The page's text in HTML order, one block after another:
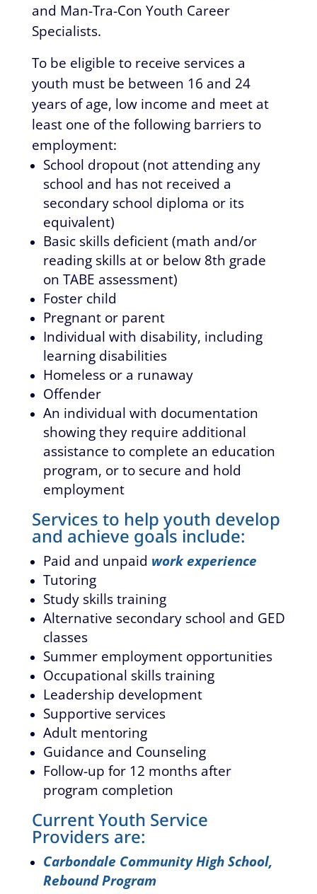
and Man-Tra-Con Youth Career
Specialists.
To be eligible to receive services a
youth must be between 16 and 24
years of age, low income and meet at
least one of the following barriers to
employment:
School dropout (not attending any
school and has not received a
secondary school diploma or its
equivalent)
Basic skills deficient (math and/or
reading skills at or below 8th grade
on TABE assessment)
Foster child
Pregnant or parent
Individual with disability, including
learning disabilities
Homeless or a runaway
Offender
An individual with documentation
showing they require additional
assistance to complete an education
program, or to secure and hold
employment
Services to help youth develop
and achieve goals include:
Paid and unpaid work experience
Tutoring
Study skills training
Alternative secondary school and GED
classes
Summer employment opportunities
Occupational skills training
Leadership development
Supportive services
Adult mentoring
Guidance and Counseling
Follow-up for 12 months after
program completion
Current Youth Service
Providers are:
Carbondale Community High School,
Rebound Program